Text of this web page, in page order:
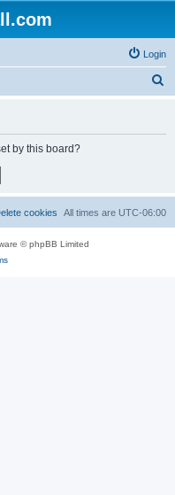
Login
by this board?
All times are UTC-06:00
cookies
© phpBB Limited